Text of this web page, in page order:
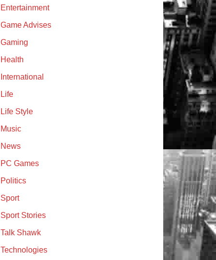
Entertainment
Game Advises
Gaming
Health
International
Life
Life Style
Music
News
PC Games
Politics
Sport
Sport Stories
Talk Shawk
Technologies